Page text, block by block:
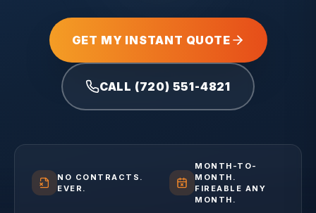
GET MY INSTANT QUOTE
CALL (720) 551-4821
NO CONTRACTS.
EVER.
MONTH-TO-
MONTH.
FIREABLE ANY
MONTH.